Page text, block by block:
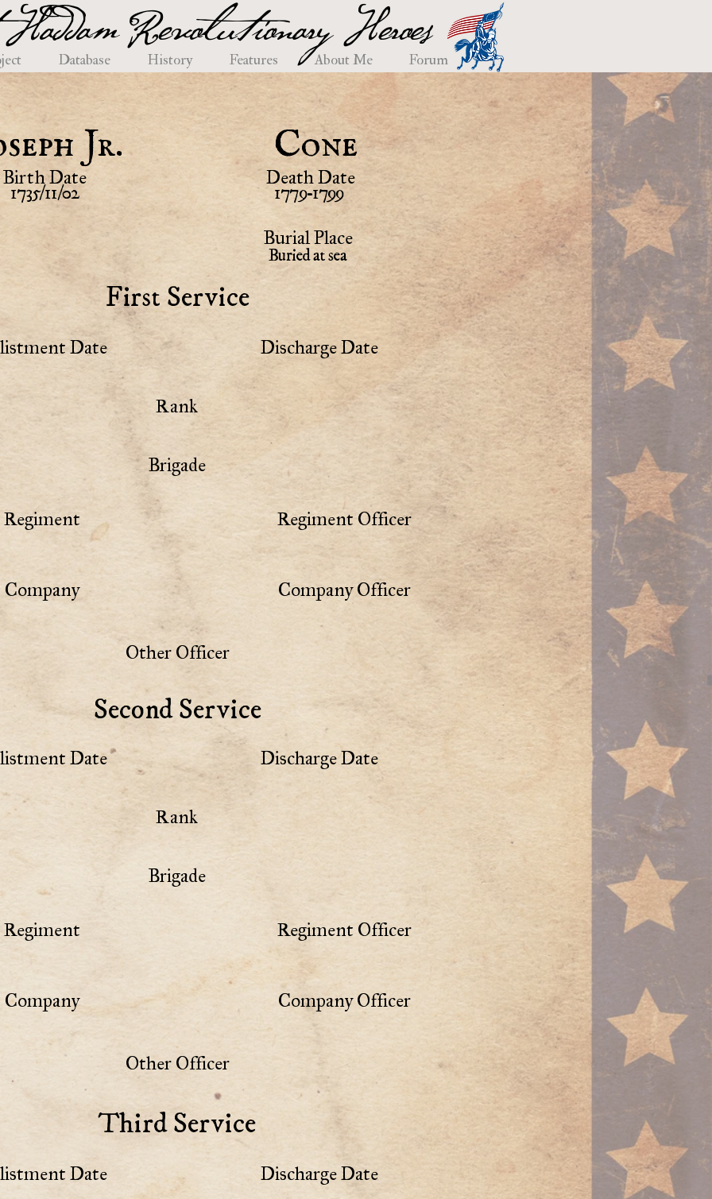
Revolutionary Heroes
Database History Features About Me Forum
Jr.
Birth Date
1735/11/02
Cone
Death Date
1779-1799
Burial Place
Buried at sea
First Service
Date Discharge Date
Rank
Brigade
Regiment
Company
Regiment Officer
Company Officer
Other Officer
Second Service
Date Discharge Date
Rank
Brigade
Regiment
Company
Regiment Officer
Company Officer
Other Officer
Third Service
Date Discharge Date